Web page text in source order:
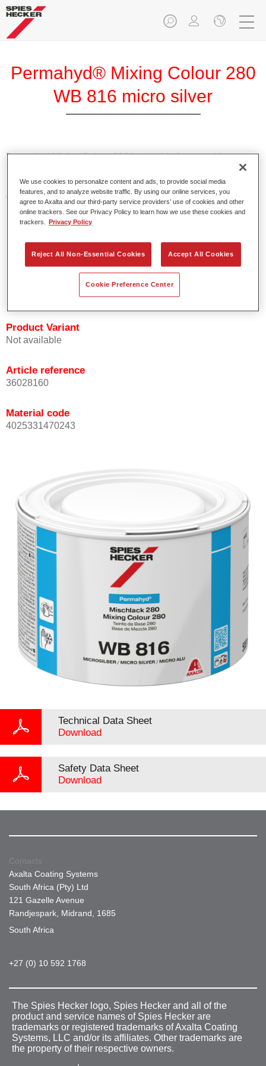
Permahyd® Mixing Colour 280
WB 816 micro silver
Permahyd Mixing Colour 280 is suitable for use with
Permahyd Pearl Base Coat 285, a high-quality waterborne
basecoat system. It is based on a special polyurethane
dispersion technology for solid and effect paints.
Product Features
Offers good vertical stability.
Provides good opacity.
Product Variant
Not available
Article reference
36028160
Material code
4025331470243
Technical Data Sheet
Download
Safety Data Sheet
Download
Contacts
Axalta Coating Systems
South Africa (Pty) Ltd
121 Gazelle Avenue
Randjespark, Midrand, 1685
South Africa
+27 (0) 10 592 1768
The Spies Hecker logo, Spies Hecker and all of the
product and service names of Spies Hecker are
trademarks or registered trademarks of Axalta Coating
Systems, LLC and/or its affiliates. Other trademarks are
the property of their respective owners.
We use cookies to personalize content and ads, to provide social media
features, and to analyze website traffic. By using our online services, you
agree to Axalta and our third-party service providers’ use of cookies and other
online trackers. See our Privacy Policy to learn how we use these cookies and
trackers.
Privacy Policy
Reject All Non-Essential Cookies Accept All Cookies
Cookie Preference Center